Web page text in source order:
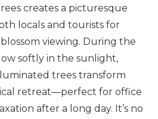
creates a picturesque
locals and tourists for
viewing. During the
softly in the sunlight,
trees transform
retreat—perfect for office
after a long day. It’s no